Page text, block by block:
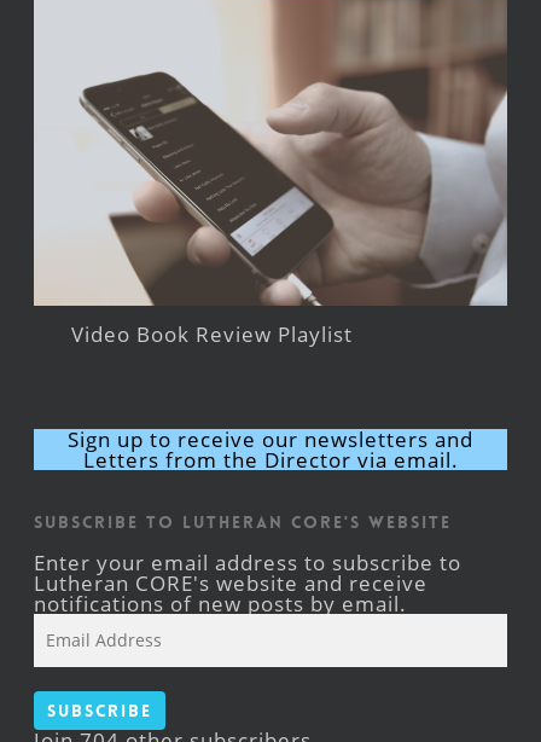
Video Book Review Playlist
Sign up to receive our newsletters and
Letters from the Director via email.
Subscribe to Lutheran CORE's Website
Enter your email address to subscribe to
Lutheran CORE's website and receive
notifications of new posts by email.
Address
Subscribe